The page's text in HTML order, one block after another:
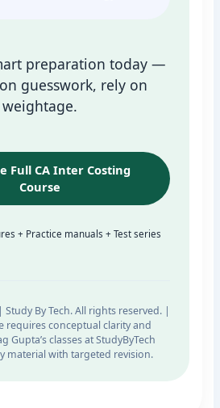
preparation today —
guesswork, rely on
weightage.
Full CA Inter Costing
Course
+ Practice manuals + Test series
By Tech. All rights reserved. |
requires conceptual clarity and
Gupta’s classes at StudyByTech
material with targeted revision.